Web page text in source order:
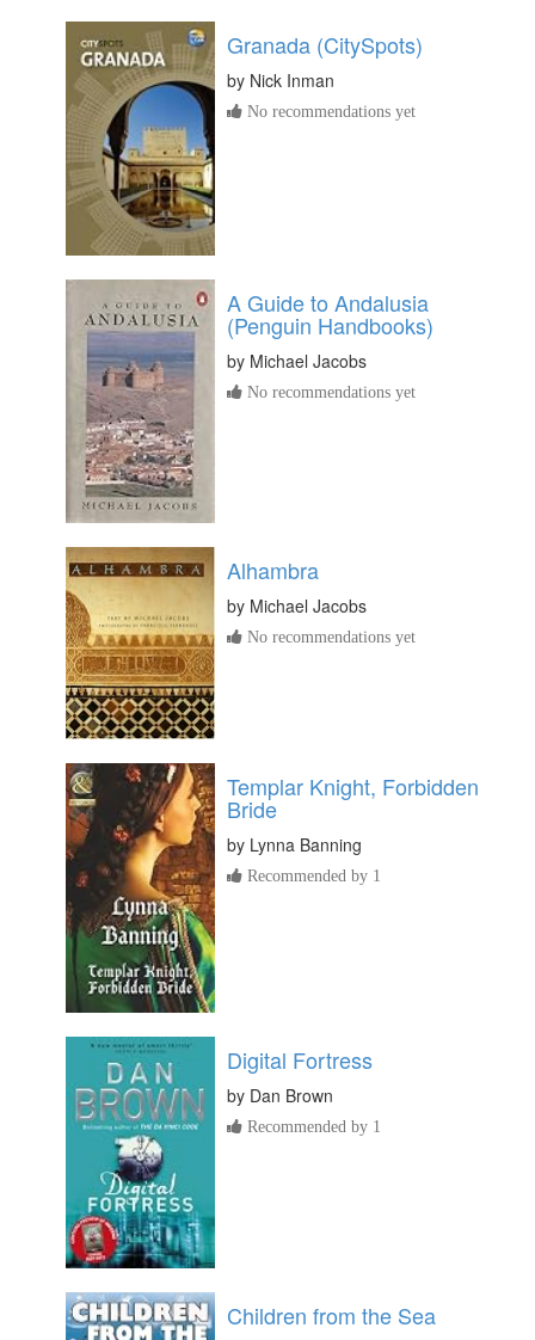
Granada (CitySpots)
by Nick Inman
No recommendations yet
A Guide to Andalusia
(Penguin Handbooks)
by Michael Jacobs
No recommendations yet
Alhambra
by Michael Jacobs
No recommendations yet
Templar Knight, Forbidden
Bride
by Lynna Banning
Recommended by 1
Digital Fortress
by Dan Brown
Recommended by 1
Children from the Sea